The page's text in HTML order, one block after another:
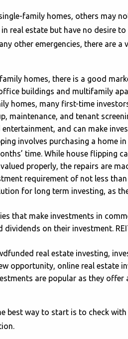
family homes, others may
real estate but have no desire to
other emergencies, there are a
homes, there is a good
buildings and multifamily
homes, many first-time
maintenance, and tenant
and can make
involves purchasing a home
time. While house flipping
properly, the repairs are
requirement of not less
for long term investing, as
that make investments in
on their investment.
real estate investing,
opportunity, online real
are popular as they
best way to start is to check